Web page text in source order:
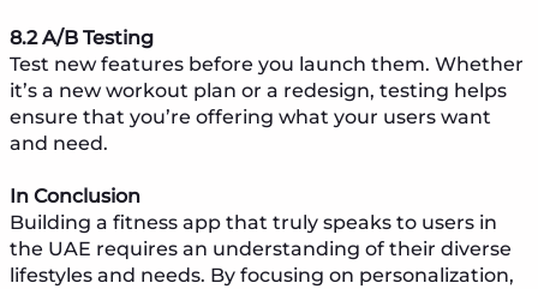
8.2 A/B Testing
Test new features before you launch them. Whether
it’s a new workout plan or a redesign, testing helps
ensure that you’re offering what your users want
and need.
In Conclusion
Building a fitness app that truly speaks to users in
the UAE requires an understanding of their diverse
lifestyles and needs. By focusing on personalization,